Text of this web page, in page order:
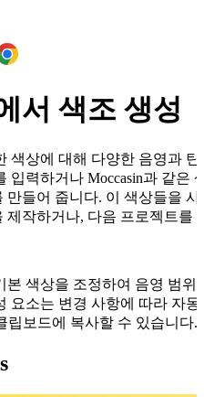
서 색조 생성
색상에 대해 다양한 음영과
입력하거나 Moccasin과 같
만들어 줍니다. 이 색상들을
작하거나, 다음 프로젝트를
본 색상을 조정하여 음영 범
요소는 변경 사항에 따라 자
립보드에 복사할 수 있습니다.